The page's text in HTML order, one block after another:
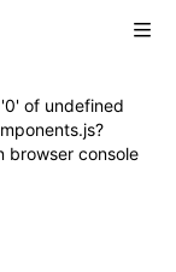
of undefined
browser console